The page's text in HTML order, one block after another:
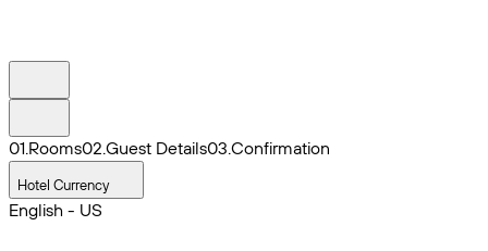
01.Rooms02.Guest Details03.Confirmation
Hotel Currency
English - US